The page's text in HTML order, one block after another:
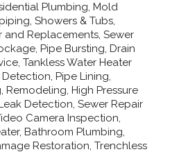
Plumbing, Mold
Showers & Tubs,
and Replacements, Sewer
Pipe Bursting, Drain
Tankless Water Heater
Pipe Lining,
Remodeling, High Pressure
Detection, Sewer Repair
Camera Inspection,
Bathroom Plumbing,
Restoration, Trenchless